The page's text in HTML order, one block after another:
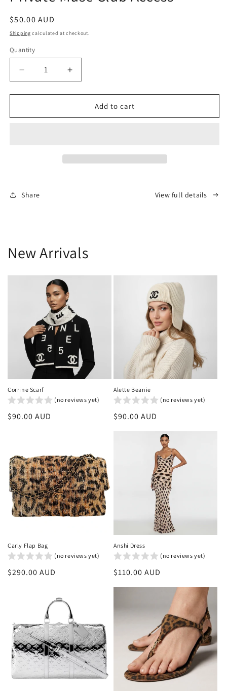
Regular
price
$50.00 AUD
Shipping calculated at checkout.
Quantity
Decrease
quantity
for
Muse
Increase
quantity
for
Private
Muse
Add to cart
Share View full details
New Arrivals
Corrine Scarf
(no reviews yet)
Regular
$90.00 AUD
Alette Beanie
(no reviews yet)
Regular
$90.00 AUD
Carly Flap Bag
(no reviews yet)
Regular
$290.00 AUD
Anshi Dress
(no reviews yet)
Regular
$110.00 AUD